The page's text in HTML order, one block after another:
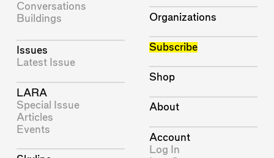
Conversations
Buildings
Issues
Latest Issue
LARA
Special Issue
Articles
Events
Organizations
Subscribe
Shop
About
Account
Log In